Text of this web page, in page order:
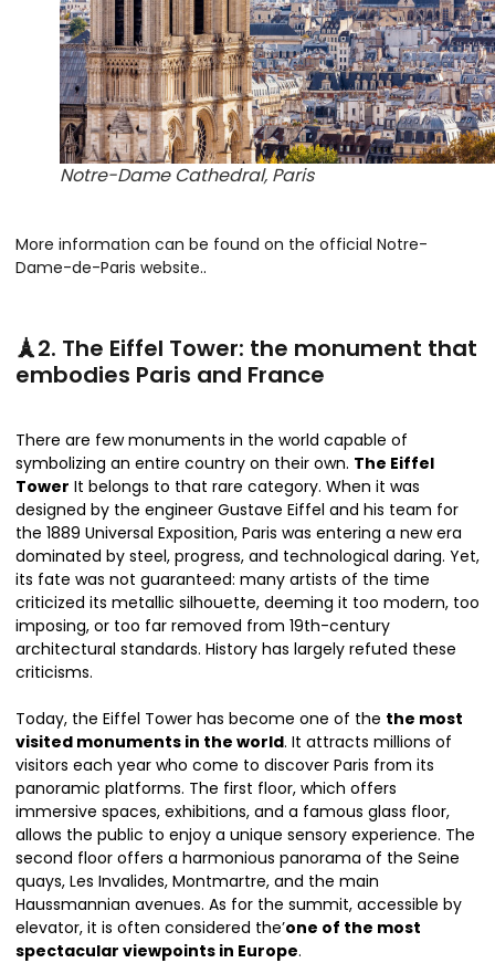
Notre-Dame Cathedral, Paris
More information can be found on the official Notre-
Dame-de-Paris website..
🗼2. The Eiffel Tower: the monument that
embodies Paris and France
There are few monuments in the world capable of
symbolizing an entire country on their own. The Eiffel
Tower It belongs to that rare category. When it was
designed by the engineer Gustave Eiffel and his team for
the 1889 Universal Exposition, Paris was entering a new era
dominated by steel, progress, and technological daring. Yet,
its fate was not guaranteed: many artists of the time
criticized its metallic silhouette, deeming it too modern, too
imposing, or too far removed from 19th-century
architectural standards. History has largely refuted these
criticisms.
Today, the Eiffel Tower has become one of the the most
visited monuments in the world. It attracts millions of
visitors each year who come to discover Paris from its
panoramic platforms. The first floor, which offers
immersive spaces, exhibitions, and a famous glass floor,
allows the public to enjoy a unique sensory experience. The
second floor offers a harmonious panorama of the Seine
quays, Les Invalides, Montmartre, and the main
Haussmannian avenues. As for the summit, accessible by
elevator, it is often considered the’one of the most
spectacular viewpoints in Europe.